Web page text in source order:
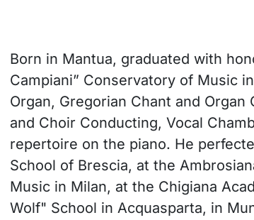
Born in Mantua, graduated with
Campiani” Conservatory of Music
Organ, Gregorian Chant and
and Choir Conducting, Vocal
repertoire on the piano. He
School of Brescia, at the
Music in Milan, at the Chigiana
Wolf" School in Acquasparta, in